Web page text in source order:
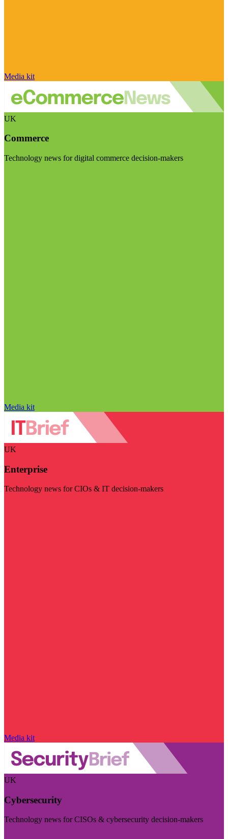
Media kit
UK
Commerce
Technology news for digital commerce decision-makers
Media kit
UK
Enterprise
Technology news for CIOs & IT decision-makers
Media kit
UK
Cybersecurity
Technology news for CISOs & cybersecurity decision-makers